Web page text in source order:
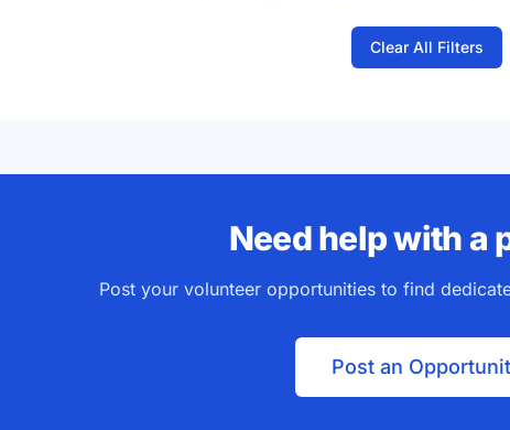
Clear All Filters
Need help with a
Post your volunteer opportunities to find
Post an